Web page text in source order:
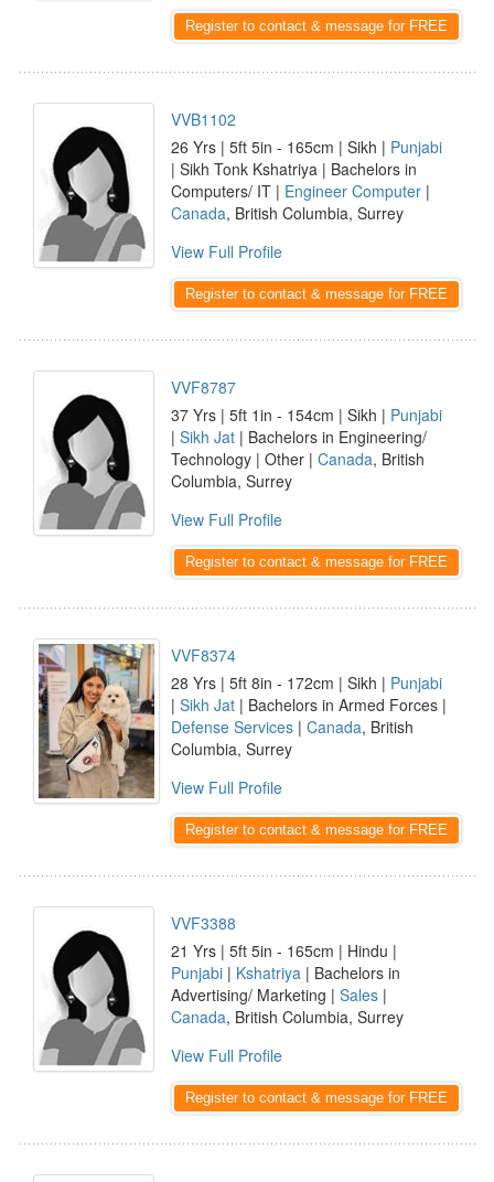
Register to contact & message for FREE
VVB1102
26 Yrs | 5ft 5in - 165cm | Sikh | Punjabi
| Sikh Tonk Kshatriya | Bachelors in
Computers/ IT | Engineer Computer |
Canada, British Columbia, Surrey
View Full Profile
Register to contact & message for FREE
VVF8787
37 Yrs | 5ft 1in - 154cm | Sikh | Punjabi
| Sikh Jat | Bachelors in Engineering/
Technology | Other | Canada, British
Columbia, Surrey
View Full Profile
Register to contact & message for FREE
VVF8374
28 Yrs | 5ft 8in - 172cm | Sikh | Punjabi
| Sikh Jat | Bachelors in Armed Forces |
Defense Services | Canada, British
Columbia, Surrey
View Full Profile
Register to contact & message for FREE
VVF3388
21 Yrs | 5ft 5in - 165cm | Hindu |
Punjabi | Kshatriya | Bachelors in
Advertising/ Marketing | Sales |
Canada, British Columbia, Surrey
View Full Profile
Register to contact & message for FREE